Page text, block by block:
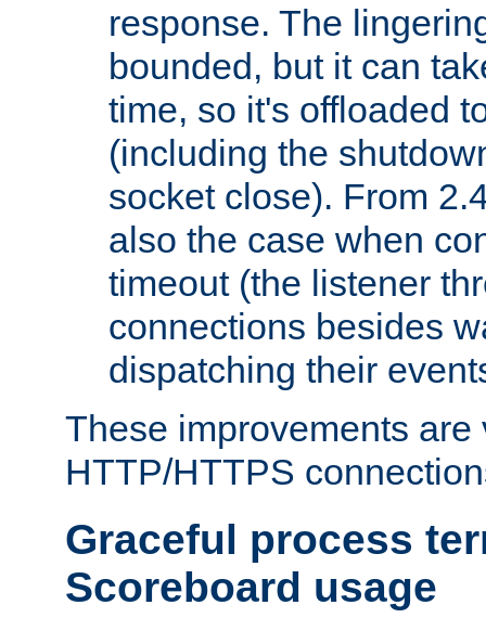
response. The
bounded, but it can
time, so it's offloaded
(including the
socket close). From
also the case when
timeout (the listener
connections besides
dispatching their
These improvements are
HTTP/HTTPS
Graceful process
Scoreboard usage